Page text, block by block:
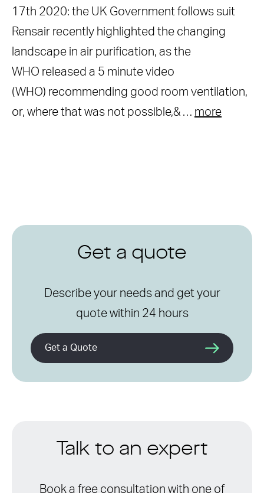
17th 2020: the UK Government follows suit
Rensair recently highlighted the changing
landscape in air purification, as the
WHO released a 5 minute video
(WHO) recommending good room ventilation,
or, where that was not possible,& … more
Get a quote
Describe your needs and get your
quote within 24 hours
Get a Quote
Talk to an expert
Book a free consultation with one of